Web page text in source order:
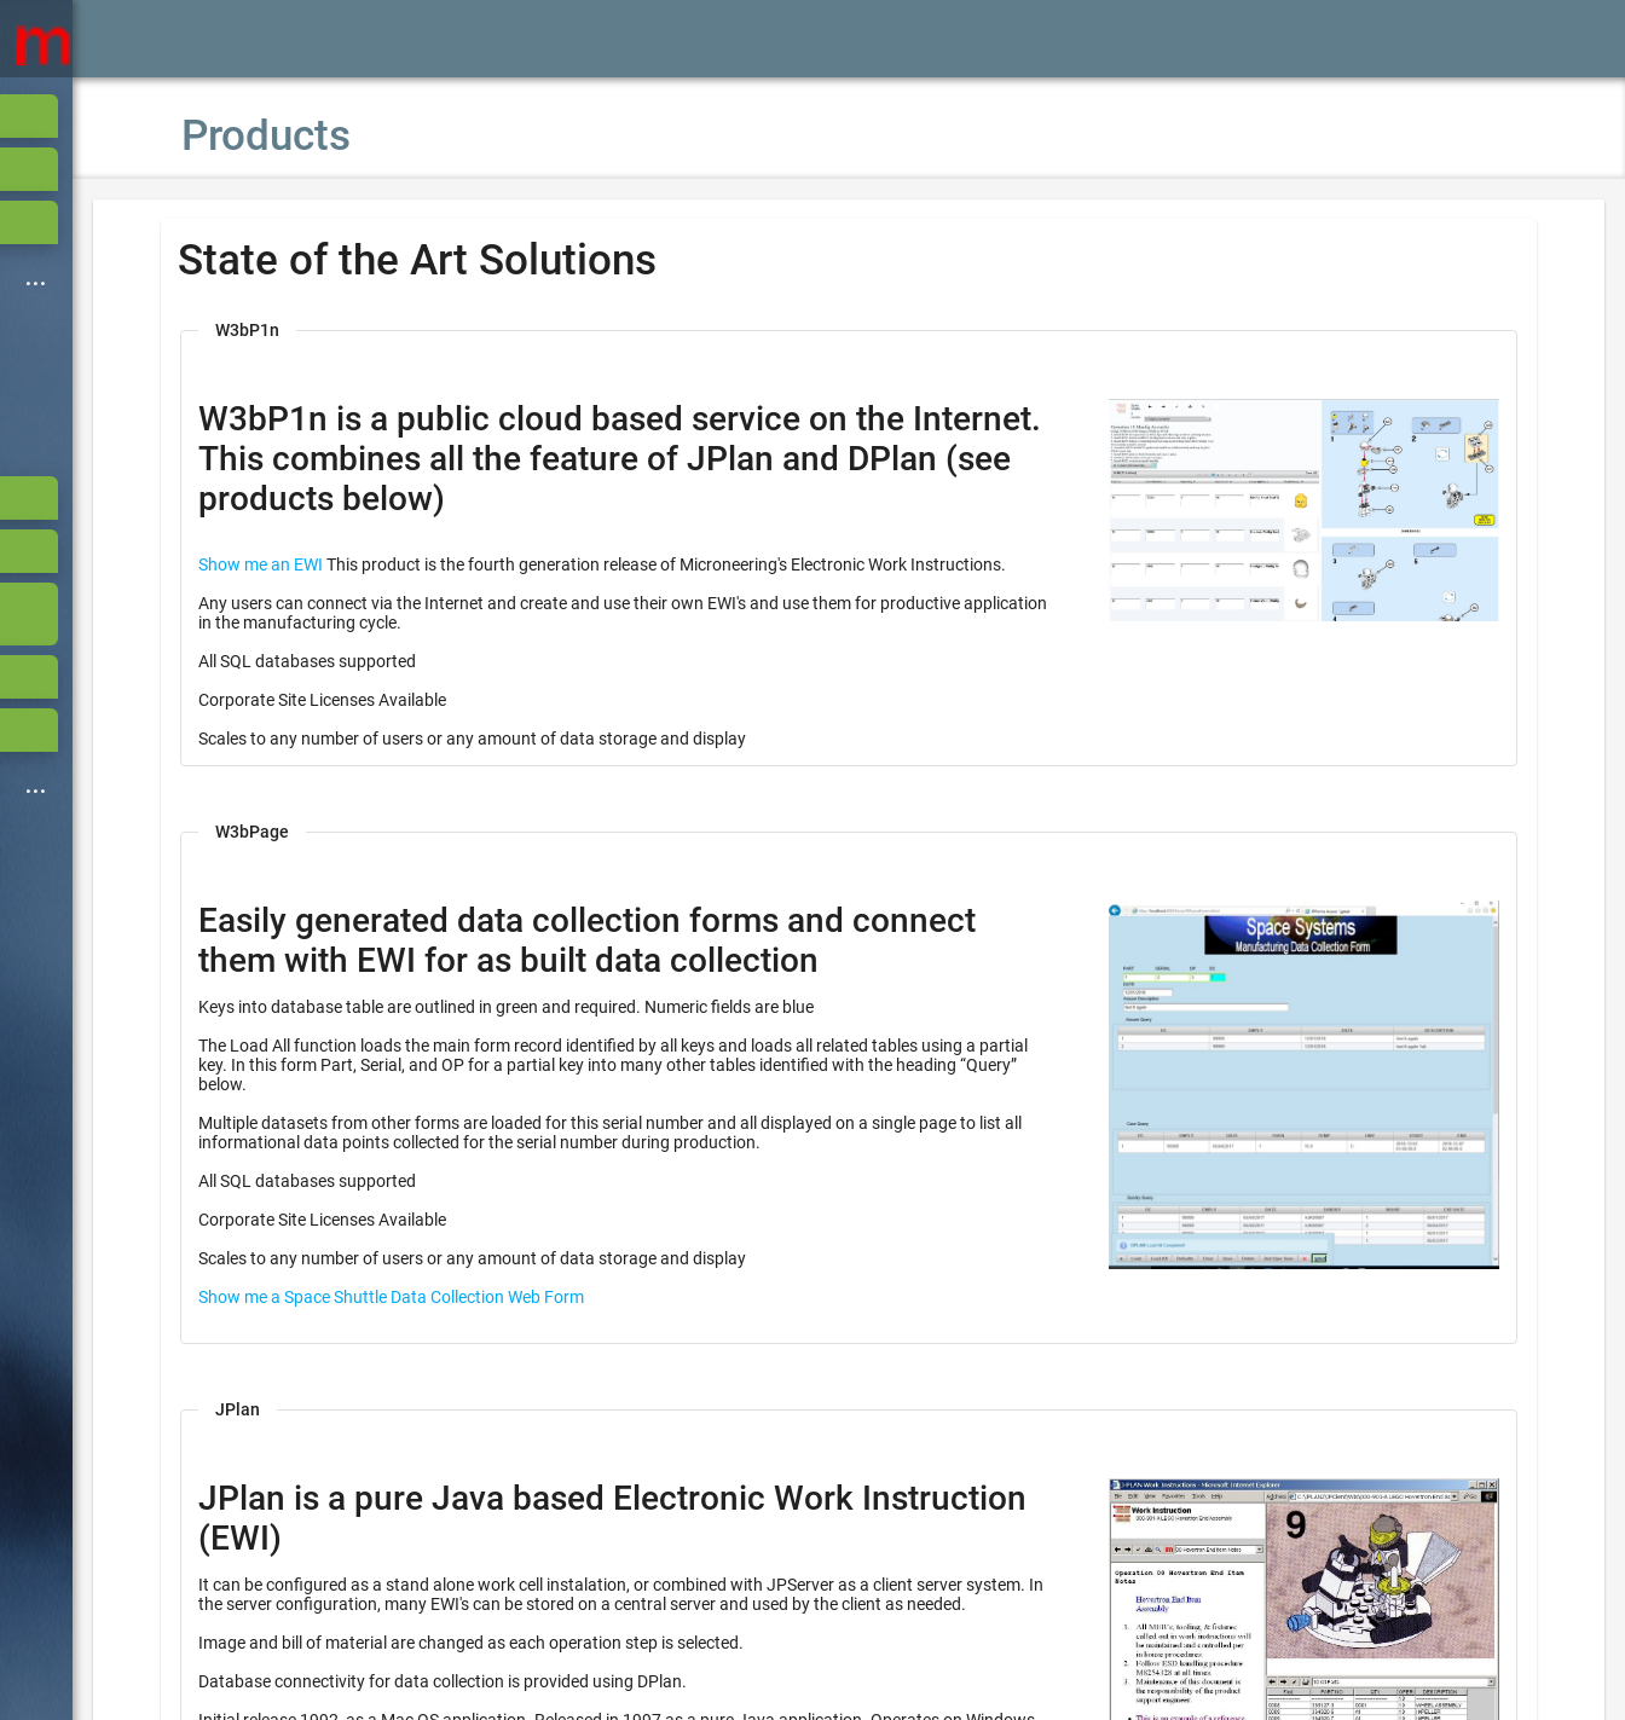
Products
State of the Art Solutions
W3bP1n
W3bP1n is a public cloud based service on the Internet.
This combines all the feature of JPlan and DPlan (see
products below)
Show me an EWI This product is the fourth generation release of Microneering's Electronic Work Instructions.
Any users can connect via the Internet and create and use their own EWI's and use them for productive application
in the manufacturing cycle.
All SQL databases supported
Corporate Site Licenses Available
Scales to any number of users or any amount of data storage and display
W3bPage
Easily generated data collection forms and connect
them with EWI for as built data collection
Keys into database table are outlined in green and required. Numeric fields are blue
The Load All function loads the main form record identified by all keys and loads all related tables using a partial
key. In this form Part, Serial, and OP for a partial key into many other tables identified with the heading “Query”
below.
Multiple datasets from other forms are loaded for this serial number and all displayed on a single page to list all
informational data points collected for the serial number during production.
All SQL databases supported
Corporate Site Licenses Available
Scales to any number of users or any amount of data storage and display
Show me a Space Shuttle Data Collection Web Form
JPlan
JPlan is a pure Java based Electronic Work Instruction
(EWI)
It can be configured as a stand alone work cell instalation, or combined with JPServer as a client server system. In
the server configuration, many EWI's can be stored on a central server and used by the client as needed.
Image and bill of material are changed as each operation step is selected.
Database connectivity for data collection is provided using DPlan.